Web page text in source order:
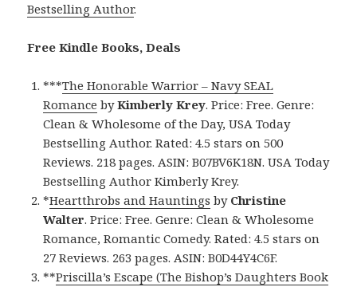
Bestselling Author.
Free Kindle Books, Deals
***The Honorable Warrior – Navy SEAL
Romance byKimberly Krey. Price: Free. Genre:
Clean & Wholesome of the Day, USA Today
Bestselling Author. Rated: 4.5 stars on 500
Reviews. 218 pages. ASIN: B07BV6K18N. USA Today
Bestselling Author Kimberly Krey.
*Heartthrobs and Hauntings by Christine
Walter. Price: Free. Genre: Clean & Wholesome
Romance, Romantic Comedy. Rated: 4.5 stars on
27 Reviews. 263 pages. ASIN: B0D44Y4C6F.
**Priscilla’s Escape (The Bishop’s Daughters Book